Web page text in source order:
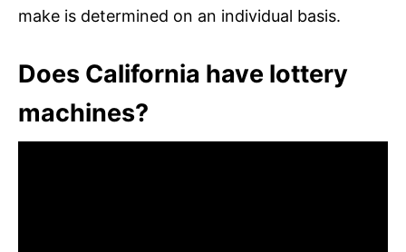
make is determined on an individual basis.
Does California have lottery
machines?